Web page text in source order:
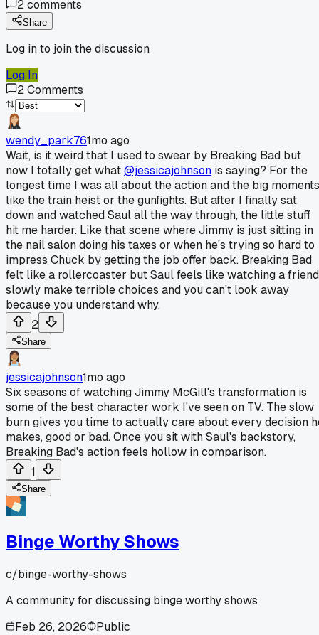
2comments
Share
Log in to join the discussion
Log In
2Comments
wendy_park761mo ago
Wait, is it weird that I used to swear by Breaking Bad but
now I totally get what@jessicajohnson is saying? For the
longest time I was all about the action and the big moments
like the train heist or the gunfights. But after I finally sat
down and watched Saul all the way through, the little stuff
hit me harder. Like that scene where Jimmy is just sitting in
the nail salon doing his taxes or when he's trying so hard to
impress Chuck by getting the job offer back. Breaking Bad
felt like a rollercoaster but Saul feels like watching a friend
slowly make terrible choices and you can't look away
because you understand why.
2
Share
jessicajohnson1mo ago
Six seasons of watching Jimmy McGill's transformation is
some of the best character work I've seen on TV. The slow
burn gives you time to actually care about every decision
makes, good or bad. Once you sit with Saul's backstory,
Breaking Bad's action feels hollow in comparison.
1
Share
Binge Worthy Shows
c/binge-worthy-shows
A community for discussing binge worthy shows
Feb 26, 2026
Public